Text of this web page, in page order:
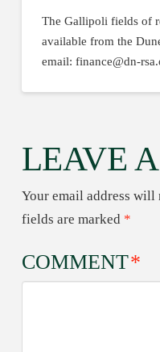
The Gallipoli fields of
available from the
email: finance@dn-
LEAVE
Your email address will
fields are marked *
COMMENT*